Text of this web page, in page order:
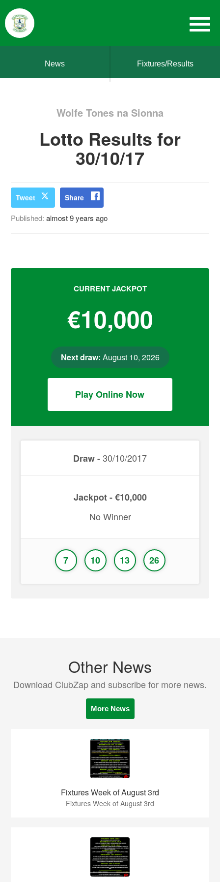
News Fixtures/Results
Wolfe Tones na Sionna
Lotto Results for
30/10/17
Tweet Share
Published:almost 9 years ago
CURRENT JACKPOT
€10,000
Next draw: August 10, 2026
Play Online Now
Draw -30/10/2017
Jackpot - €10,000
No Winner
7 10 13 26
Other News
Download ClubZap and subscribe for more news.
More News
Fixtures Week of August 3rd
Fixtures Week of August 3rd